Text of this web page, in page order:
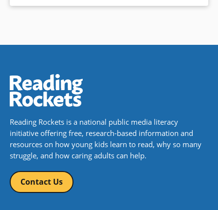
Reading Rockets is a national public media literacy
initiative offering free, research-based information and
resources on how young kids learn to read, why so many
struggle, and how caring adults can help.
Contact Us